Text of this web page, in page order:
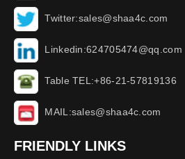
Twitter:sales@shaa4c.com
Linkedin:624705474@qq.com
Table TEL:+86-21-57819136
MAIL:sales@shaa4c.com
FRIENDLY LINKS